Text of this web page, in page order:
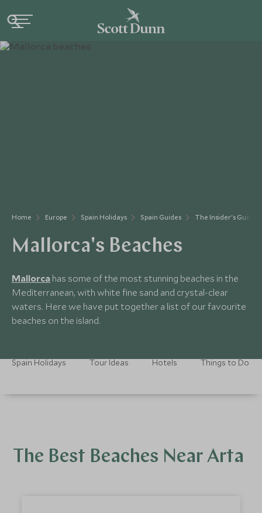
Home Europe Spain Holidays Spain Guides The Insider's Guide
Mallorca's Beaches
Mallorca has some of the most stunning beaches in the
Mediterranean, with white fine sand and crystal-clear
waters. Here we have put together a list of our favourite
beaches on the island.
Spain Holidays Tour Ideas Hotels Things to Do
The Best Beaches Near Arta